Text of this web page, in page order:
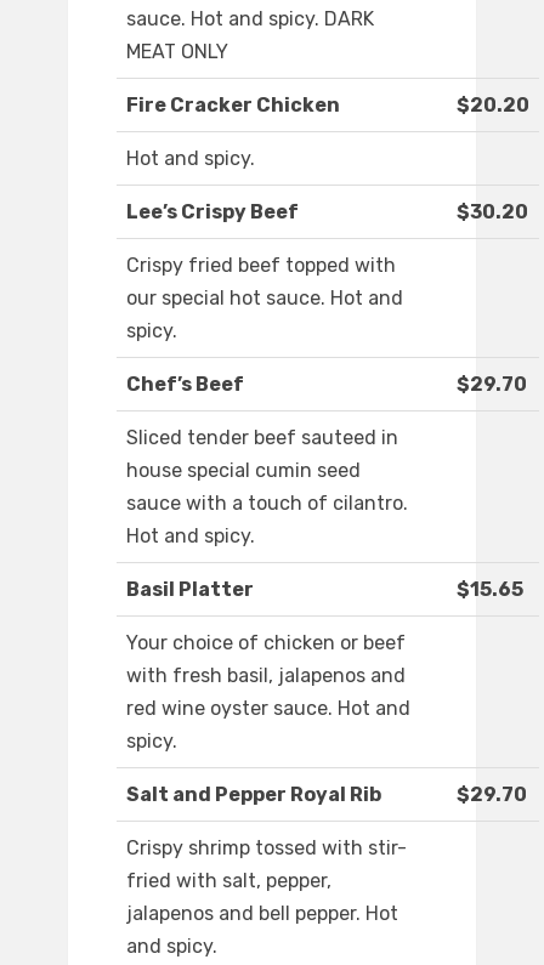
sauce. Hot and spicy. DARK
MEAT ONLY
Fire Cracker Chicken $20.20
Hot and spicy.
Lee’s Crispy Beef $30.20
Crispy fried beef topped with
our special hot sauce. Hot and
spicy.
Chef’s Beef $29.70
Sliced tender beef sauteed in
house special cumin seed
sauce with a touch of cilantro.
Hot and spicy.
Basil Platter $15.65
Your choice of chicken or beef
with fresh basil, jalapenos and
red wine oyster sauce. Hot and
spicy.
Salt and Pepper Royal Rib $29.70
Crispy shrimp tossed with stir-
fried with salt, pepper,
jalapenos and bell pepper. Hot
and spicy.